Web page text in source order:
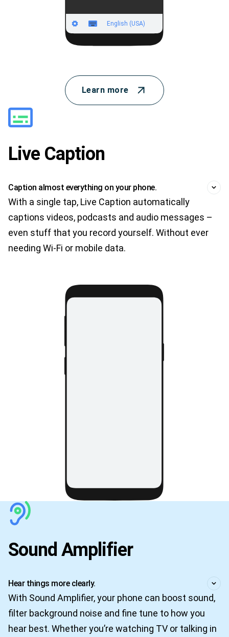
Learn more
Live Caption
Caption almost everything on your phone.
With a single tap, Live Caption automatically
captions videos, podcasts and audio messages –
even stuff that you record yourself. Without ever
needing Wi-Fi or mobile data.
Sound Amplifier
Hear things more clearly.
With Sound Amplifier, your phone can boost sound,
filter background noise and fine tune to how you
hear best. Whether you’re watching TV or talking in